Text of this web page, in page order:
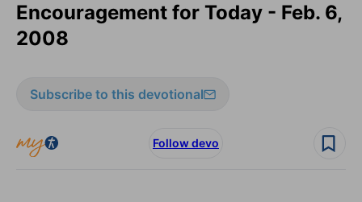
Encouragement for Today - Feb. 6,
2008
Subscribe to this devotional
Follow devo